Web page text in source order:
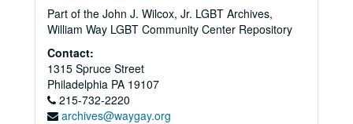
Part of the John J. Wilcox, Jr. LGBT Archives,
William Way LGBT Community Center Repository
Contact:
1315 Spruce Street
Philadelphia PA 19107
215-732-2220
archives@waygay.org